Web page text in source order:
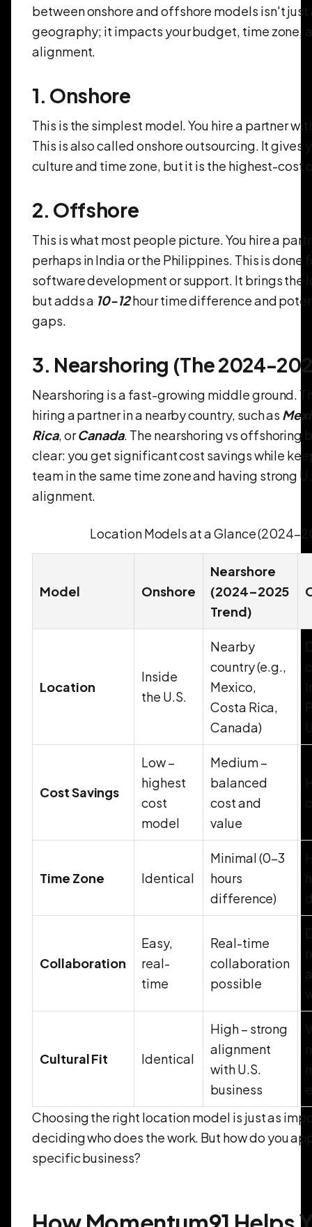
between onshore and offshore models isn't
geography; it impacts your budget, time zone,
alignment.
1. Onshore
This is the simplest model. You hire a partner
This is also called onshore outsourcing. It gives
culture and time zone, but it is the highest-cost
2. Offshore
This is what most people picture. You hire a
perhaps in India or the Philippines. This is done
software development or support. It brings the
but adds a 10-12hour time difference and
gaps.
3. Nearshoring (The 2024-
Nearshoring is a fast-growing middle ground.
hiring a partner in a nearby country, such as
Rica, orCanada. The nearshoring vs offshoring
clear: you get significant cost savings while
team in the same time zone and having strong
alignment.
Location Models at a Glance
Model Onshore
Nearshore
(2024–2025
Trend)
Location
Inside
the U.S.
Nearby
country (e.g.,
Mexico,
Costa Rica,
Canada)
Cost Savings
Low –
highest
cost
model
Medium –
balanced
cost and
value
Time Zone Identical
Minimal (0–3
hours
difference)
Collaboration
Easy,
real-
time
Real-time
collaboration
possible
Cultural Fit Identical
High – strong
alignment
with U.S.
business
Choosing the right location model is just as
deciding who does the work. But how do you
specific business?